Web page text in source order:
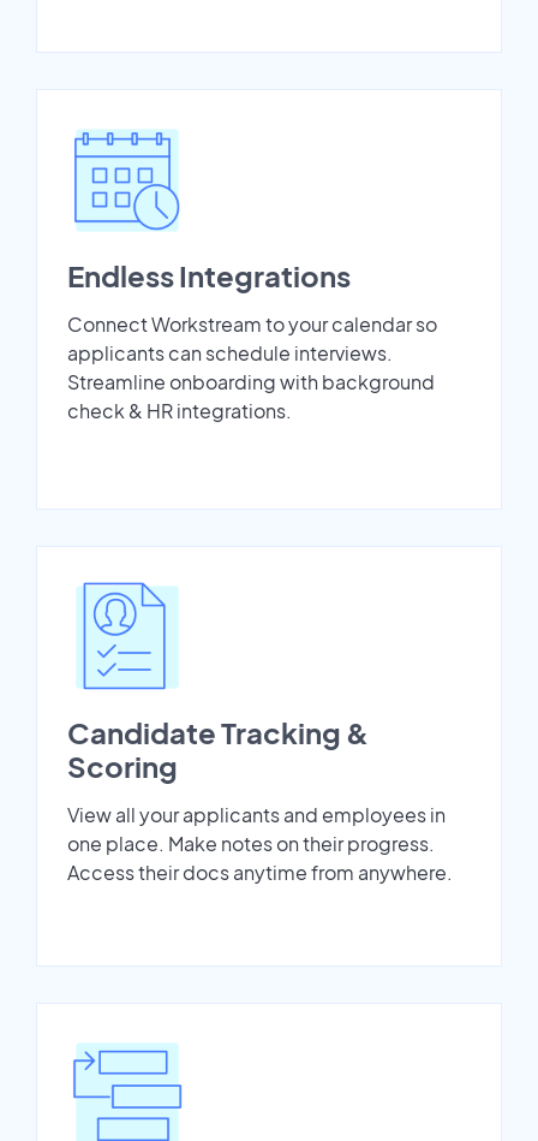
Endless Integrations
Connect Workstream to your calendar so
applicants can schedule interviews.
Streamline onboarding with background
check & HR integrations.
Candidate Tracking &
Scoring
View all your applicants and employees in
one place. Make notes on their progress.
Access their docs anytime from anywhere.